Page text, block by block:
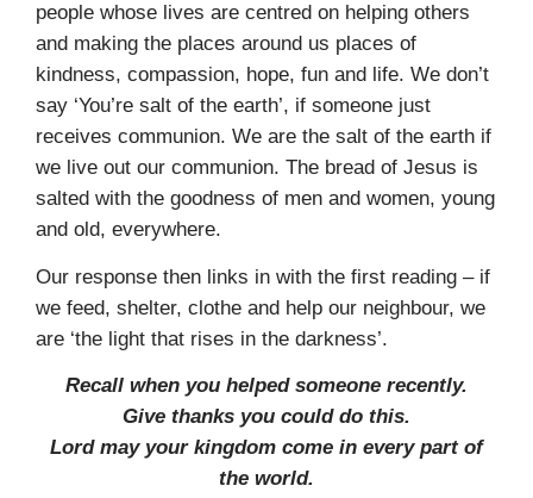
people whose lives are centred on helping others
and making the places around us places of
kindness, compassion, hope, fun and life. We don’t
say ‘You’re salt of the earth’, if someone just
receives communion. We are the salt of the earth if
we live out our com­munion. The bread of Jesus is
salted with the goodness of men and women, young
and old, everywhere.
Our response then links in with the first reading – if
we feed, shelter, clothe and help our neighbour, we
are ‘the light that rises in the darkness’.
Recall when you helped someone recently.
Give thanks you could do this.
Lord may your kingdom come in every part of
the world.